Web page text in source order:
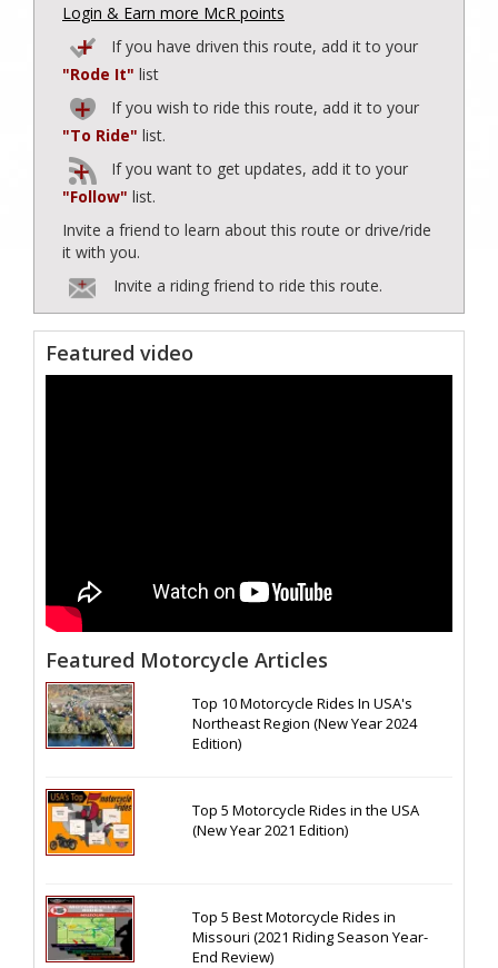
Login & Earn more McR points
If you have driven this route, add it to your
"Rode It" list
If you wish to ride this route, add it to your
"To Ride" list.
If you want to get updates, add it to your
"Follow" list.
Invite a friend to learn about this route or drive/ride
it with you.
Invite a riding friend to ride this route.
Featured video
Featured Motorcycle Articles
Top 10 Motorcycle Rides In USA's
Northeast Region (New Year 2024
Edition)
Top 5 Motorcycle Rides in the USA
(New Year 2021 Edition)
Top 5 Best Motorcycle Rides in
Missouri (2021 Riding Season Year-
End Review)